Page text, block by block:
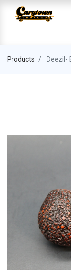
Products Deezil-